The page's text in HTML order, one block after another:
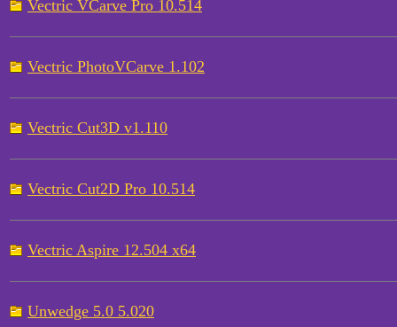
Vectric VCarve Pro 10.514
Vectric PhotoVCarve 1.102
Vectric Cut3D v1.110
Vectric Cut2D Pro 10.514
Vectric Aspire 12.504 x64
Unwedge 5.0 5.020